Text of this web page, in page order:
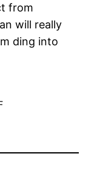
from
will really
ding into